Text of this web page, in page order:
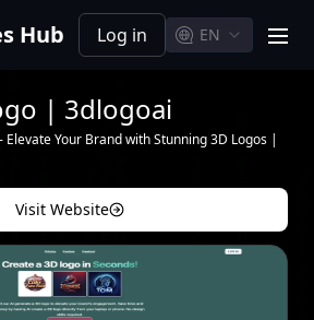
Hub Log in EN
| 3dlogoai
Elevate Your Brand with Stunning 3D Logos |
Visit Website